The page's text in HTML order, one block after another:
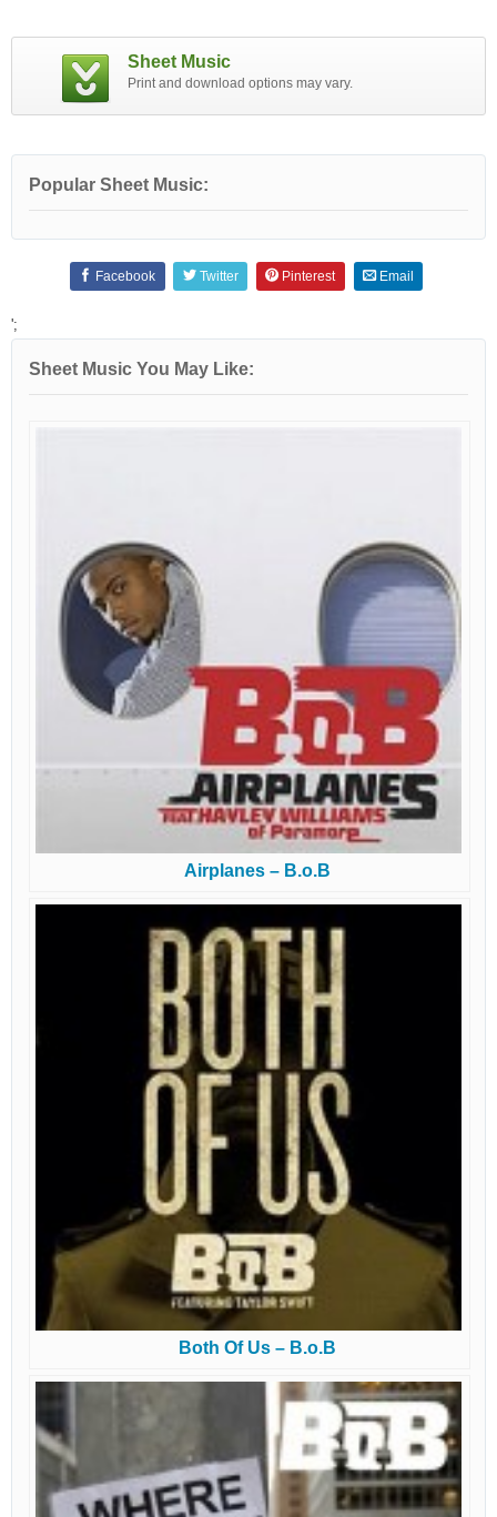
Sheet Music
Print and download options may vary.
Popular Sheet Music:
Facebook Twitter Pinterest Email
';
Sheet Music You May Like:
Airplanes – B.o.B
Both Of Us – B.o.B